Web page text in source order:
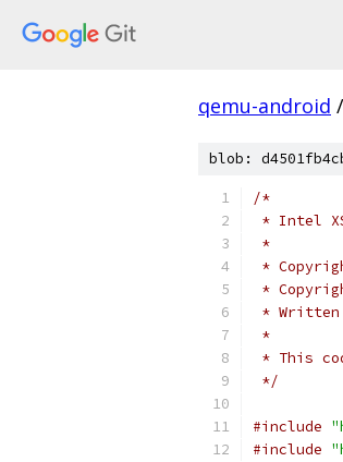
qemu-android /
blob:
/*
* Intel
*
*
*
* Written
*
* This
*/
#include
#include